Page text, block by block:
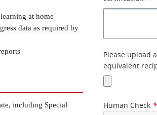
at home
data as required by
including Special
Please upload
equivalent
Human Check *